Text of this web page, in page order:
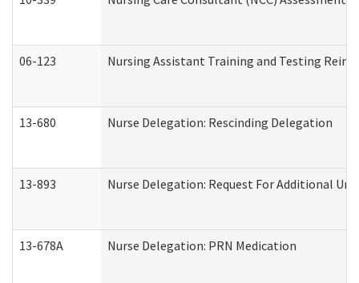
06-123 Nursing Assistant Training and Testing
13-680 Nurse Delegation: Rescinding Delegation
13-893 Nurse Delegation: Request For Additional
13-678A Nurse Delegation: PRN Medication